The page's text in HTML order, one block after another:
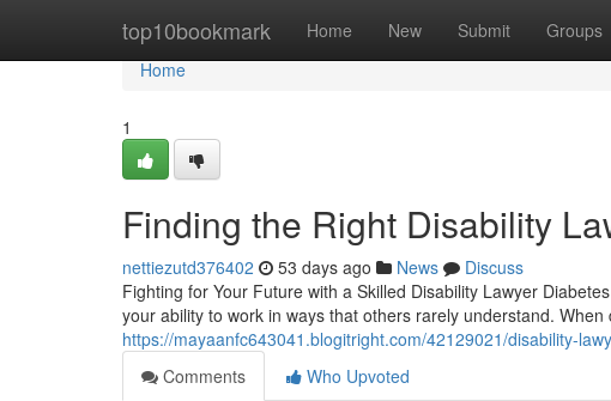
top10bookmark Home New Submit Groups
Home
Home
1
Finding the Right Disability
nettiezutd376402 53 days ago News
Discuss
Fighting for Your Future with a Skilled Disability Lawyer
your ability to work in ways that others rarely understand. When
https://mayaanfc643041.blogitright.com/42129021/disability-
Comments
Who Upvoted